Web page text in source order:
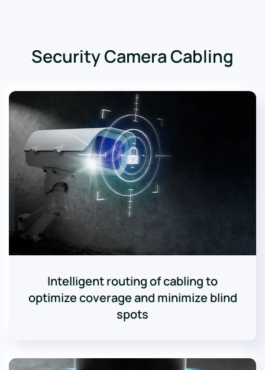
Security Camera Cabling
Intelligent routing of cabling to
optimize coverage and minimize blind
spots